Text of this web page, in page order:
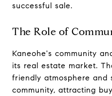
successful sale.
The Role of
Kaneohe's community
its real estate market.
friendly atmosphere and
community, attracting